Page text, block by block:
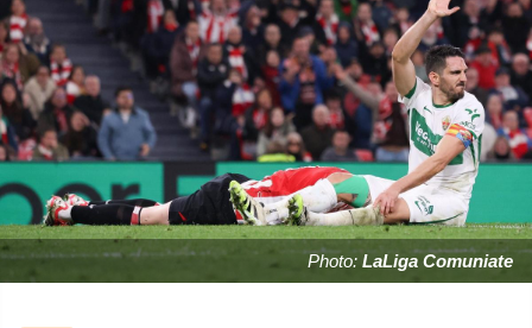
Photo: LaLiga Comuniate